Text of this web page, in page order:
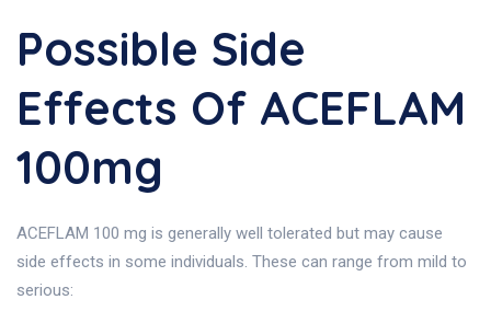
Possible Side
Effects Of ACEFLAM
100mg
ACEFLAM 100 mg is generally well tolerated but may cause
side effects in some individuals. These can range from mild to
serious: